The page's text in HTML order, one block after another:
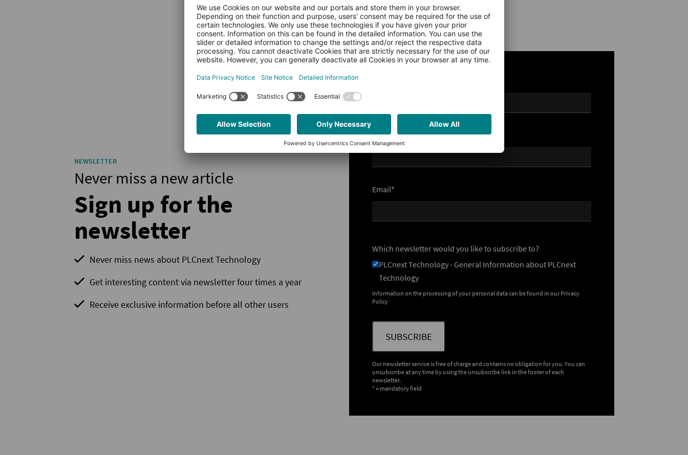
NEWSLETTER
Never miss a new article
Sign up for the
newsletter
Never miss news about PLCnext Technology
Get interesting content via newsletter four times a year
Receive exclusive information before all other users
Name
Email*
Which newsletter would you like to subscribe to?
PLCnext Technology - General Information about PLCnext
Technology
Information on the processing of your personal data can be found in our Privacy
Policy
SUBSCRIBE
Our newsletter service is free of charge and contains no obligation for you. You can
unsubscribe at any time by using the unsubscribe link in the footer of each
newsletter.
* = mandatory field